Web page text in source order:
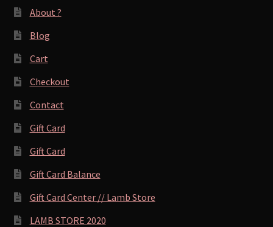
About ?
Blog
Cart
Checkout
Contact
Gift Card
Gift Card
Gift Card Balance
Gift Card Center // Lamb Store
LAMB STORE 2020